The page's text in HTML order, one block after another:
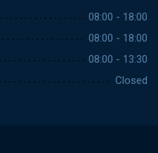
08:00 - 18:00
08:00 - 18:00
08:00 - 13:30
Closed